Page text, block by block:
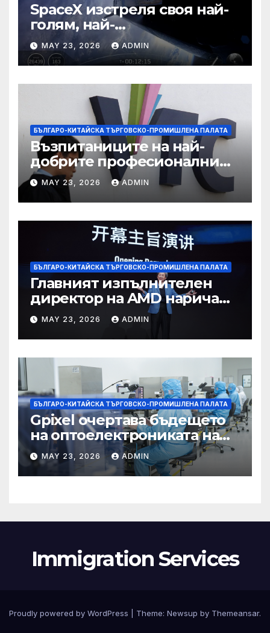
SpaceX изстреля своя най-
голям, най-
усъвършенстван Starship
досега на тестов полет
MAY 23, 2026 ADMIN
БЪЛГАРО-КИТАЙСКА ТЪРГОВСКО-ПРОМИШЛЕНА ПАЛАТА
Възпитаниците на най-
добрите професионални
училища са спестили
тежестта на въздействието
на ИИ, казва новият
председател
MAY 23, 2026 ADMIN
БЪЛГАРО-КИТАЙСКА ТЪРГОВСКО-ПРОМИШЛЕНА ПАЛАТА
Главният изпълнителен
директор на AMD нарича
Китай най-динамичната AI
екосистема в света
MAY 23, 2026 ADMIN
БЪЛГАРО-КИТАЙСКА ТЪРГОВСКО-ПРОМИШЛЕНА ПАЛАТА
Gpixel очертава бъдещето
на оптоелектрониката на
Чанчун
MAY 23, 2026 ADMIN
Immigration Services
Proudly powered by WordPress Theme: Newsup by Themeansar.